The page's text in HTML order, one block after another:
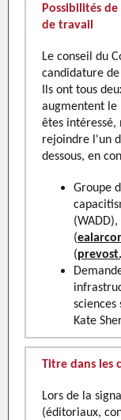
Possibilités
de travail
Le conseil du
candidature
Ils ont tous
augmentent le
êtes intéressé,
rejoindre l'un
dessous, en
Groupe
(
(
sciences
Kate
Titre dans les
Lors de la
(éditoriaux,